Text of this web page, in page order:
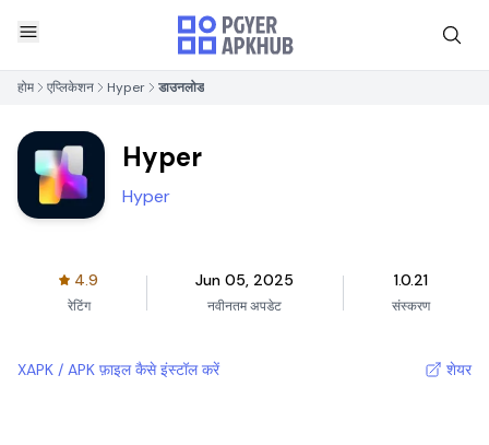
होम एप्लिकेशन Hyper डाउनलोड
Hyper
Hyper
4.9
रेटिंग
Jun 05, 2025
नवीनतम अपडेट
1.0.21
संस्करण
XAPK / APK फ़ाइल कैसे इंस्टॉल करें शेयर